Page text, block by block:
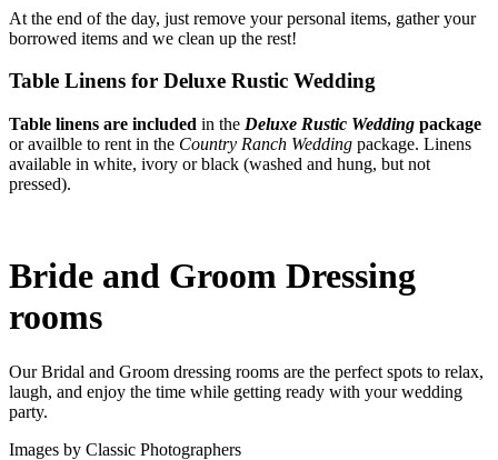
At the end of the day, just remove your personal items, gather your
borrowed items and we clean up the rest!
Table Linens for Deluxe Rustic Wedding
Table linens are included in the Deluxe Rustic Wedding package
or availble to rent in the Country Ranch Wedding package. Linens
available in white, ivory or black (washed and hung, but not
pressed).
Bride and Groom Dressing
rooms
Our Bridal and Groom dressing rooms are the perfect spots to relax,
laugh, and enjoy the time while getting ready with your wedding
party.
Images by Classic Photographers